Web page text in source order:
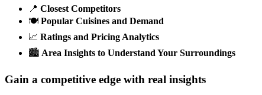
📍 Closest Competitors
🍽️ Popular Cuisines and Demand
📈 Ratings and Pricing Analytics
🏙️ Area Insights to Understand Your Surroundings
Gain a competitive edge with real insights